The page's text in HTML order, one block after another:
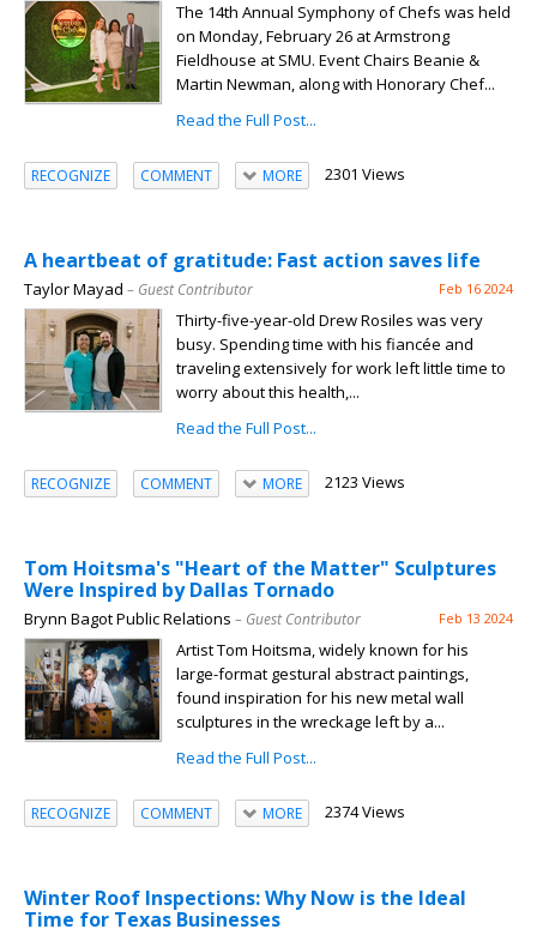
The 14th Annual Symphony of Chefs was held
on Monday, February 26 at Armstrong
Fieldhouse at SMU. Event Chairs Beanie &
Martin Newman, along with Honorary Chef...
Read the Full Post...
RECOGNIZE COMMENT MORE 2301 Views
A heartbeat of gratitude: Fast action saves life
Taylor Mayad – Guest Contributor Feb 16 2024
Thirty-five-year-old Drew Rosiles was very
busy. Spending time with his fiancée and
traveling extensively for work left little time to
worry about this health,...
Read the Full Post...
RECOGNIZE COMMENT MORE 2123 Views
Tom Hoitsma's "Heart of the Matter" Sculptures
Were Inspired by Dallas Tornado
Brynn Bagot Public Relations – Guest Contributor Feb 13 2024
Artist Tom Hoitsma, widely known for his
large-format gestural abstract paintings,
found inspiration for his new metal wall
sculptures in the wreckage left by a...
Read the Full Post...
RECOGNIZE COMMENT MORE 2374 Views
Winter Roof Inspections: Why Now is the Ideal
Time for Texas Businesses